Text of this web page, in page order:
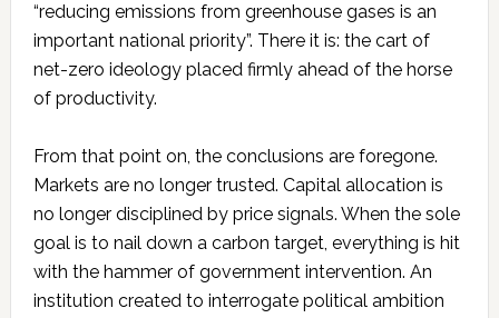
“reducing emissions from greenhouse gases is an
important national priority”. There it is: the cart of
net-zero ideology placed firmly ahead of the horse
of productivity.
From that point on, the conclusions are foregone.
Markets are no longer trusted. Capital allocation is
no longer disciplined by price signals. When the sole
goal is to nail down a carbon target, everything is hit
with the hammer of government intervention. An
institution created to interrogate political ambition